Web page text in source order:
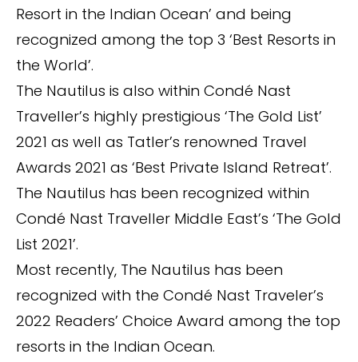
Resort in the Indian Ocean’ and being
recognized among the top 3 ‘Best Resorts in
the World’.
The Nautilus is also within Condé Nast
Traveller’s highly prestigious ‘The Gold List’
2021 as well as Tatler’s renowned Travel
Awards 2021 as ‘Best Private Island Retreat’.
The Nautilus has been recognized within
Condé Nast Traveller Middle East’s ‘The Gold
List 2021’.
Most recently, The Nautilus has been
recognized with the Condé Nast Traveler’s
2022 Readers’ Choice Award among the top
resorts in the Indian Ocean.